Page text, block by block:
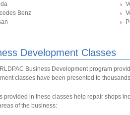
Benz
Development Classes
Business Development program
classes have been presented to
provided in these classes help repair shops
of the business: